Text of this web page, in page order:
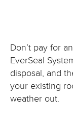
Don’t pay for
EverSeal
disposal, and
your existing
weather out.